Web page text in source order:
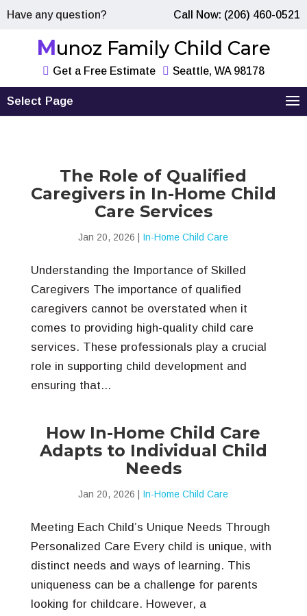
Have any question? Call Now: (206) 460-0521
Munoz Family Child Care
Get a Free Estimate Seattle, WA 98178
Select Page
The Role of Qualified
Caregivers in In-Home Child
Care Services
Jan 20, 2026 In-Home Child Care
Understanding the Importance of Skilled
Caregivers The importance of qualified
caregivers cannot be overstated when it
comes to providing high-quality child care
services. These professionals play a crucial
role in supporting child development and
ensuring that...
How In-Home Child Care
Adapts to Individual Child
Needs
Jan 20, 2026 In-Home Child Care
Meeting Each Child’s Unique Needs Through
Personalized Care Every child is unique, with
distinct needs and ways of learning. This
uniqueness can be a challenge for parents
looking for childcare. However, a